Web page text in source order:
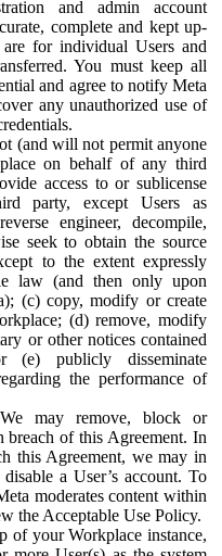
and admin account
complete and kept up-
are for individual Users and
You must keep all
and agree to notify Meta
any unauthorized use of
(and will not permit anyone
on behalf of any third
access to or sublicense
party, except Users as
engineer, decompile,
seek to obtain the source
to the extent expressly
law (and then only upon
(c) copy, modify or create
(d) remove, modify
or other notices contained
(e) publicly disseminate
the performance of
may remove, block or
breach of this Agreement. In
this Agreement, we may in
a User’s account. To
moderates content within
the Acceptable Use Policy.
of your Workplace instance,